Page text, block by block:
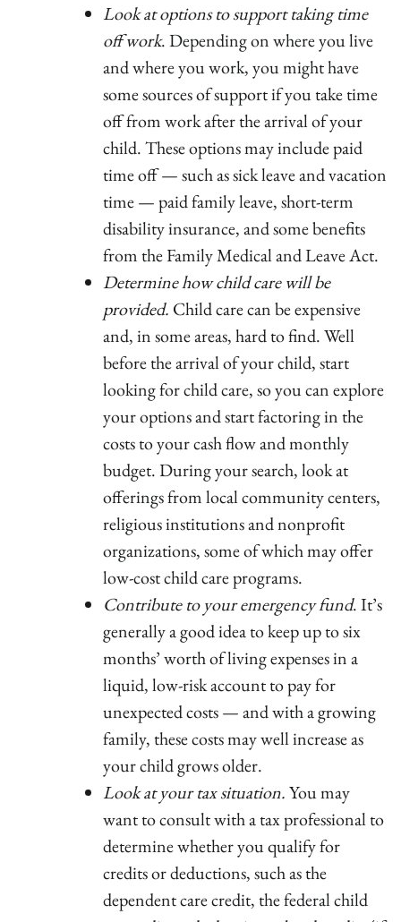
Look at options to support taking time
off work. Depending on where you live
and where you work, you might have
some sources of support if you take time
off from work after the arrival of your
child. These options may include paid
time off — such as sick leave and vacation
time — paid family leave, short-term
disability insurance, and some benefits
from the Family Medical and Leave Act.
Determine how child care will be
provided. Child care can be expensive
and, in some areas, hard to find. Well
before the arrival of your child, start
looking for child care, so you can explore
your options and start factoring in the
costs to your cash flow and monthly
budget. During your search, look at
offerings from local community centers,
religious institutions and nonprofit
organizations, some of which may offer
low-cost child care programs.
Contribute to your emergency fund. It’s
generally a good idea to keep up to six
months’ worth of living expenses in a
liquid, low-risk account to pay for
unexpected costs — and with a growing
family, these costs may well increase as
your child grows older.
Look at your tax situation.You may
want to consult with a tax professional to
determine whether you qualify for
credits or deductions, such as the
dependent care credit, the federal child